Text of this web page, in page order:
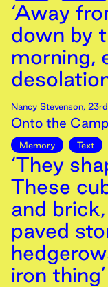
‘Away
down by
morning,
Nancy Stevenson, 23rd
Onto the
Memory Text
‘They
These
and
paved
iron thing’